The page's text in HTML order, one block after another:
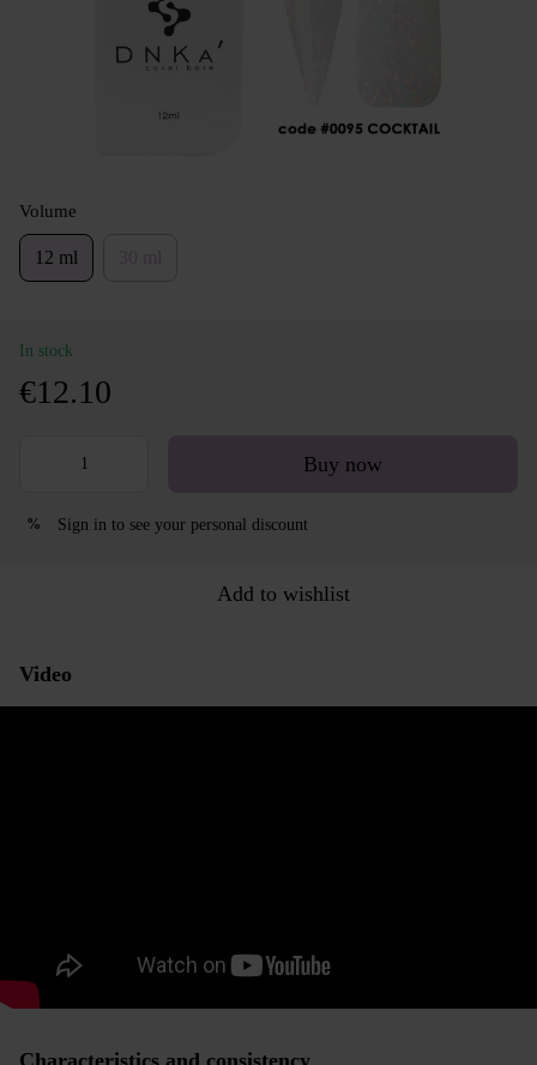
Volume
12 ml
In stock
€12.10
Buy now
% Sign in to see your personal discount
Add to wishlist
Video
Characteristics and consistency